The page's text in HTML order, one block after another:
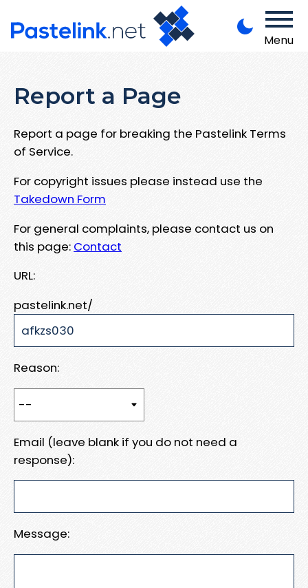
Menu
Report a Page
Report a page for breaking the Pastelink Terms
of Service.
For copyright issues please instead use the
Takedown Form
For general complaints, please contact us on
this page: Contact
URL:
pastelink.net/
Reason:
Email (leave blank if you do not need a
response):
Message: